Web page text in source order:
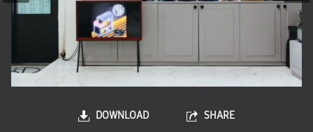
DOWNLOAD SHARE